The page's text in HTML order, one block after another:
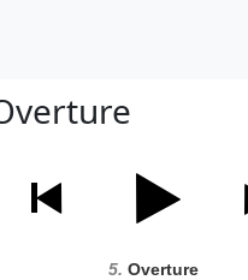
5. Overture